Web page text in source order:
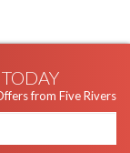
TODAY
from Five Rivers